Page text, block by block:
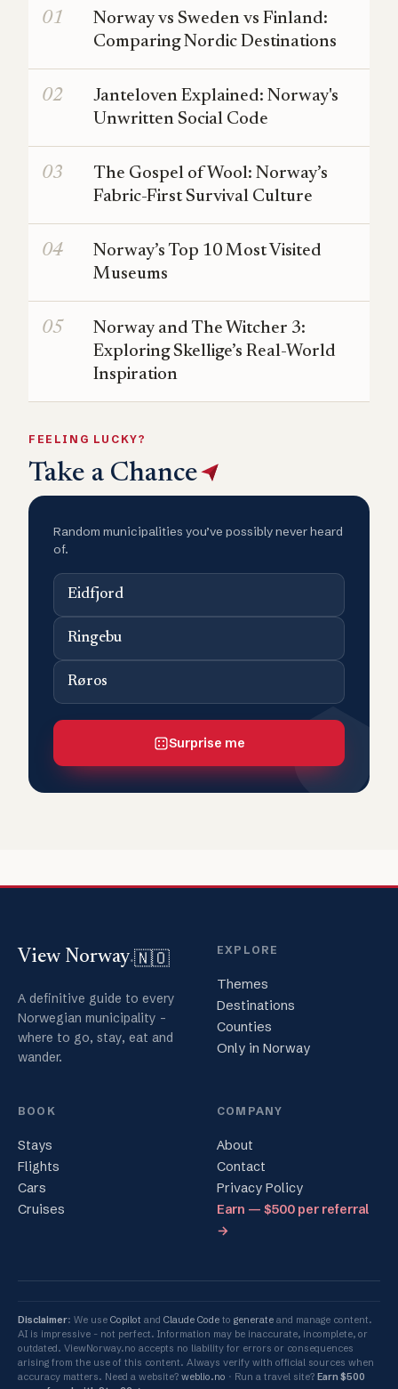
Norway vs Sweden vs Finland:
Comparing Nordic Destinations
Janteloven Explained: Norway's
Unwritten Social Code
The Gospel of Wool: Norway’s
Fabric-First Survival Culture
Norway’s Top 10 Most Visited
Museums
Norway and The Witcher 3:
Exploring Skellige’s Real-World
Inspiration
FEELING LUCKY?
Take a Chance
Random municipalities you’ve possibly never heard
of.
Eidfjord
Ringebu
Røros
Surprise me
View Norway.🇳🇴
A definitive guide to every
Norwegian municipality -
where to go, stay, eat and
wander.
EXPLORE
Themes
Destinations
Counties
Only in Norway
BOOK
Stays
Flights
Cars
Cruises
COMPANY
About
Contact
Privacy Policy
Earn — $500 per referral
→
Disclaimer: We use Copilot and Claude Code to generate and manage content.
AI is impressive - not perfect. Information may be inaccurate, incomplete, or
outdated. ViewNorway.no accepts no liability for errors or consequences
arising from the use of this content. Always verify with official sources when
accuracy matters. Need a website? weblio.no Run a travel site? Earn $500